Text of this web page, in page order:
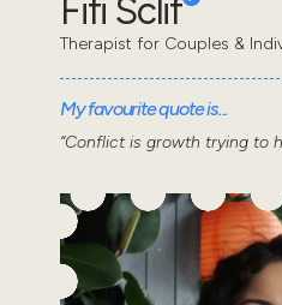
Fifi Sclif
Therapist for Couples &
My favourite quote is...
“Conflict is growth trying to